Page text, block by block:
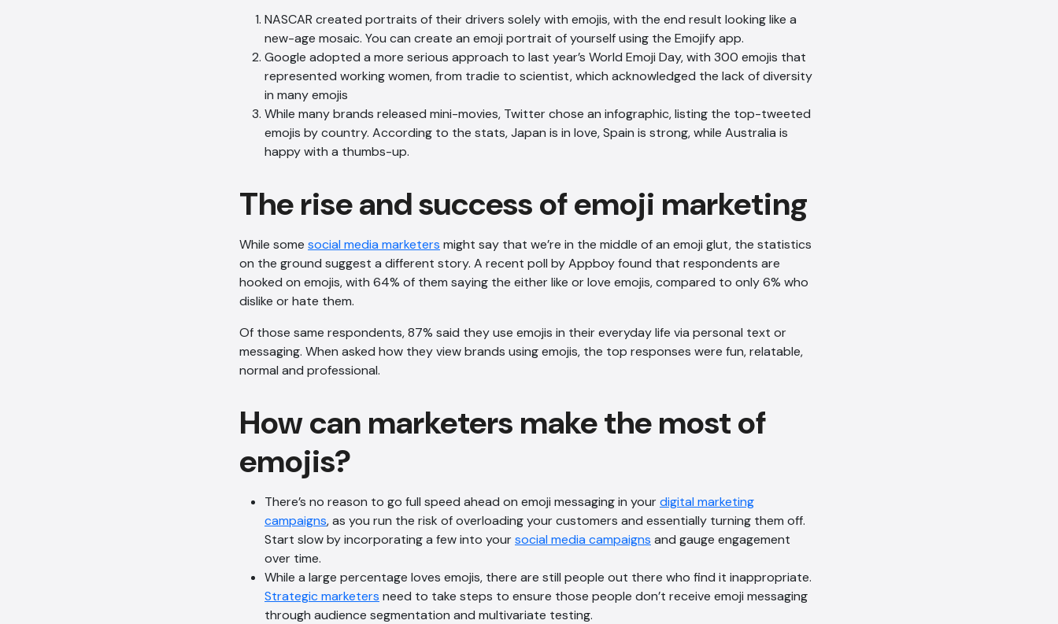
NASCAR created portraits of their drivers solely with emojis, with the end result looking like a
new-age mosaic. You can create an emoji portrait of yourself using the Emojify app.
Google adopted a more serious approach to last year’s World Emoji Day, with 300 emojis that
represented working women, from tradie to scientist, which acknowledged the lack of diversity
in many emojis
While many brands released mini-movies, Twitter chose an infographic, listing the top-tweeted
emojis by country. According to the stats, Japan is in love, Spain is strong, while Australia is
happy with a thumbs-up.
The rise and success of emoji marketing
While some social media marketers might say that we’re in the middle of an emoji glut, the statistics
on the ground suggest a different story. A recent poll by Appboy found that respondents are
hooked on emojis, with 64% of them saying the either like or love emojis, compared to only 6% who
dislike or hate them.
Of those same respondents, 87% said they use emojis in their everyday life via personal text or
messaging. When asked how they view brands using emojis, the top responses were fun, relatable,
normal and professional.
How can marketers make the most of
emojis?
There’s no reason to go full speed ahead on emoji messaging in yourdigital marketing
campaigns, as you run the risk of overloading your customers and essentially turning them off.
Start slow by incorporating a few into yoursocial media campaigns and gauge engagement
over time.
While a large percentage loves emojis, there are still people out there who find it inappropriate.
Strategic marketers need to take steps to ensure those people don’t receive emoji messaging
through audience segmentation and multivariate testing.
AI Chatbot
Online